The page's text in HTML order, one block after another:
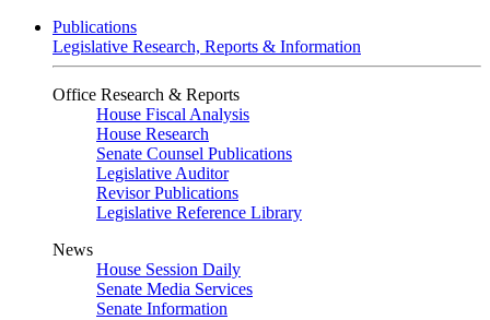
Publications
Legislative Research, Reports & Information
Office Research & Reports
House Fiscal Analysis
House Research
Senate Counsel Publications
Legislative Auditor
Revisor Publications
Legislative Reference Library
News
House Session Daily
Senate Media Services
Senate Information